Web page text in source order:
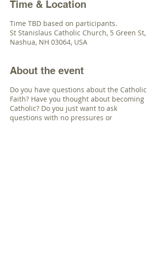
Time & Location
Time TBD based on participants.
St Stanislaus Catholic Church, 5 Green St,
Nashua, NH 03064, USA
About the event
Do you have questions about the Catholic
Faith? Have you thought about becoming
Catholic? Do you just want to ask
questions with no pressures or